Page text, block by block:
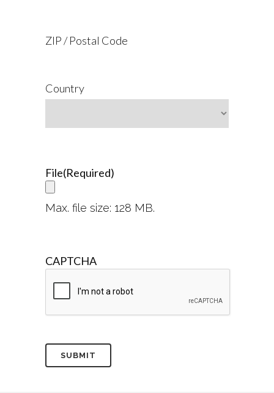
ZIP / Postal Code
Country
File(Required)
Max. file size: 128 MB.
CAPTCHA